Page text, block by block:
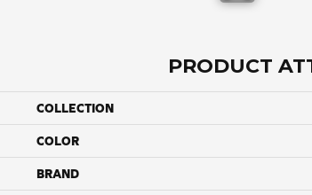
PRODUCT
COLLECTION
COLOR
BRAND